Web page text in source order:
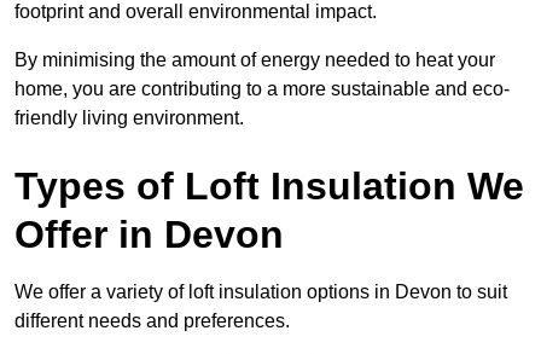
footprint and overall environmental impact.
By minimising the amount of energy needed to heat your
home, you are contributing to a more sustainable and eco-
friendly living environment.
Types of Loft Insulation We
Offer in Devon
We offer a variety of loft insulation options in Devon to suit
different needs and preferences.